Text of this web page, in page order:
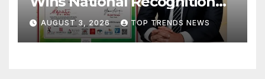
for Excellence in Claims
Management
AUGUST 3, 2026 TOP TRENDS NEWS